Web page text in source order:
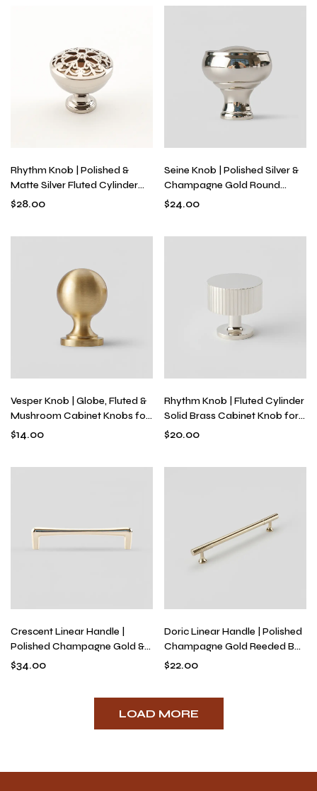
Rhythm Knob | Polished &
Matte Silver Fluted Cylinder
Knob for Drawers, Solid Brass
$28.00
Seine Knob | Polished Silver &
Champagne Gold Round
Knob for Drawers & Dressers,
$24.00
Vesper Knob | Globe, Fluted &
Mushroom Cabinet Knobs for
Kitchens & Dressers, Solid
$14.00
Rhythm Knob | Fluted Cylinder
Solid Brass Cabinet Knob for
Drawers & Dressers, Modern
$20.00
Crescent Linear Handle |
Polished Champagne Gold &
Titanium Silver Bridge Pull for
$34.00
Doric Linear Handle | Polished
Champagne Gold Reeded Bar
Pulls & Knobs, Art Deco Solid
$22.00
LOAD MORE